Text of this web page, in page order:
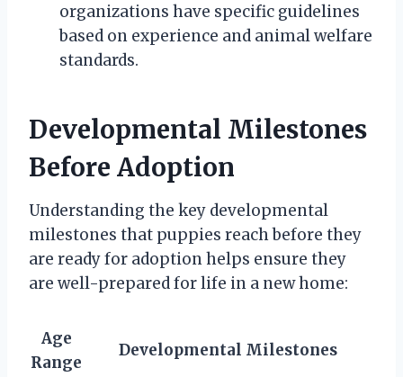
organizations have specific guidelines
based on experience and animal welfare
standards.
Developmental Milestones
Before Adoption
Understanding the key developmental
milestones that puppies reach before they
are ready for adoption helps ensure they
are well-prepared for life in a new home:
Age
Range
Developmental Milestones